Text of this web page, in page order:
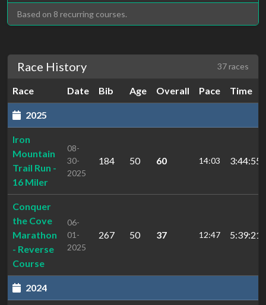
Based on 8 recurring courses.
Race History 37 races
Race Date Bib Age Overall Pace Time
2025
Iron
Mountain
Trail Run -
16 Miler
08-
30-
2025
184 50 60 14:03
Conquer
the Cove
Marathon
- Reverse
Course
06-
01-
2025
267 50 37 12:47
2024